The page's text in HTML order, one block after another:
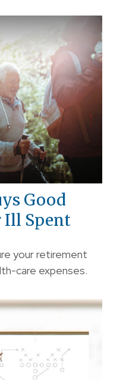
Good
Ill Spent
your retirement
care expenses.